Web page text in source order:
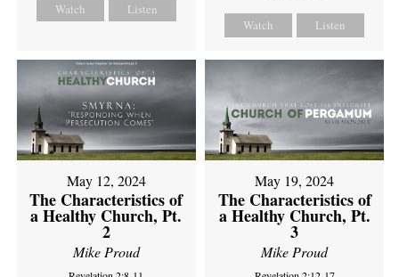
Watch Listen
Watch Listen
May 12, 2024
The Characteristics of
a Healthy Church, Pt.
2
Mike Proud
May 19, 2024
The Characteristics of
a Healthy Church, Pt.
3
Mike Proud